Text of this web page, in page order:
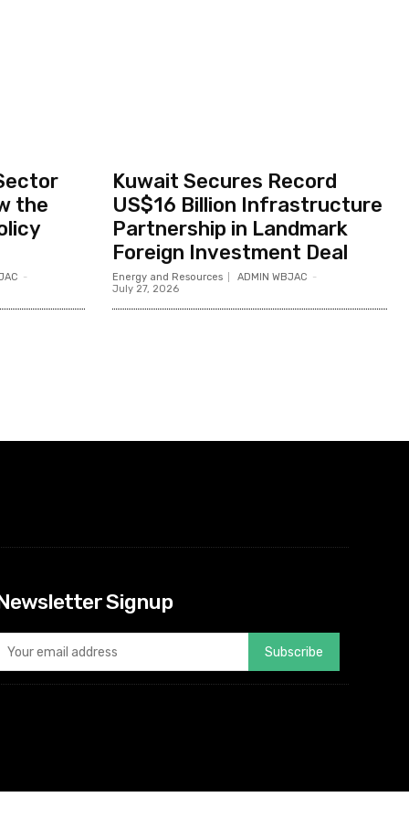
the
-
Kuwait Secures Record
US$16 Billion Infrastructure
Partnership in Landmark
Foreign Investment Deal
Energy and Resources ADMIN WBJAC -
July 27, 2026
Signup
Subscribe